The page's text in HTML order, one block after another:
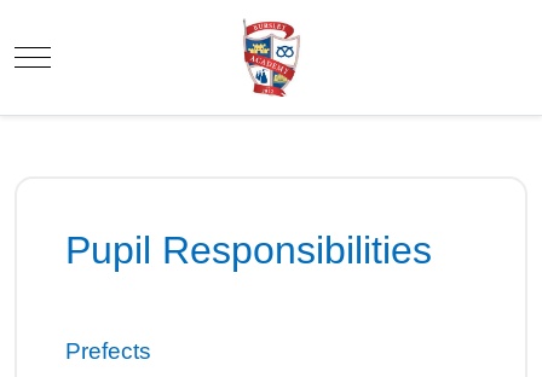
Mobile Menu Toggle
Pupil Responsibilities
Prefects